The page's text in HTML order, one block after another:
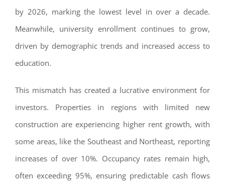
by 2026, marking the lowest level in over a decade.
Meanwhile, university enrollment continues to grow,
driven by demographic trends and increased access to
education.
This mismatch has created a lucrative environment for
investors. Properties in regions with limited new
construction are experiencing higher rent growth, with
some areas, like the Southeast and Northeast, reporting
increases of over 10%. Occupancy rates remain high,
often exceeding 95%, ensuring predictable cash flows